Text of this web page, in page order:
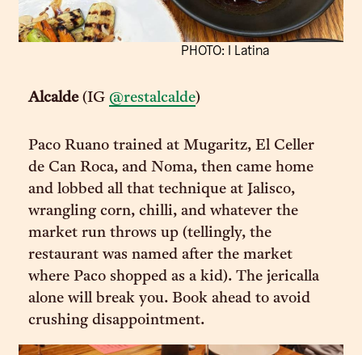
PHOTO: I Latina
Alcalde(IG @restalcalde)
Paco Ruano trained at Mugaritz, El Celler
de Can Roca, and Noma, then came home
and lobbed all that technique at Jalisco,
wrangling corn, chilli, and whatever the
market run throws up (tellingly, the
restaurant was named after the market
where Paco shopped as a kid). The jericalla
alone will break you. Book ahead to avoid
crushing disappointment.